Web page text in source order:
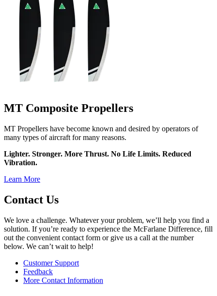
MT Composite Propellers
MT Propellers have become known and desired by operators of
many types of aircraft for many reasons.
Lighter. Stronger. More Thrust. No Life Limits. Reduced
Vibration.
Learn More
Contact Us
We love a challenge. Whatever your problem, we’ll help you find a
solution. If you’re ready to experience the McFarlane Difference, fill
out the convenient contact form or give us a call at the number
below. We can’t wait to help!
Customer Support
Feedback
More Contact Information